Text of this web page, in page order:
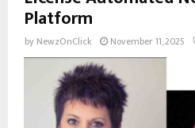
Platform
by NewzOnClick November 11, 2025